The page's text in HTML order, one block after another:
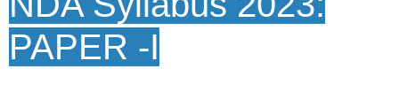
PAPER -I